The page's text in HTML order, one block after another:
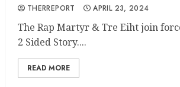
THERREPORT APRIL 23, 2024
The Rap Martyr & Tre Eiht join
2 Sided Story....
READ MORE